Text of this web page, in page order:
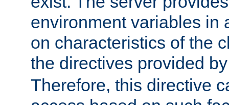
environment variables in
on characteristics of the
the directives provided
Therefore, this directive